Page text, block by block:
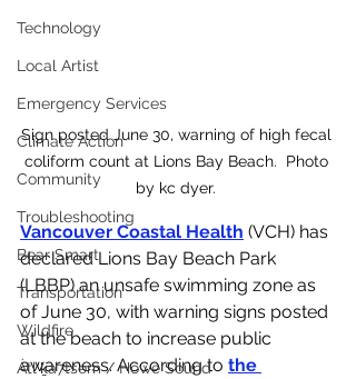
Technology
Local Artist
Emergency Services
Climate Action
Community
Troubleshooting
Bear Smart
Transportation
Wildfire
Átl'ḵa7tsem / Howe Sound
Sign posted June 30, warning of high fecal
coliform count at Lions Bay Beach.  Photo
by kc dyer.
Vancouver Coastal Health (VCH) has
declared Lions Bay Beach Park
(LBBP) an unsafe swimming zone as
of June 30, with warning signs posted
at the beach to increase public
awareness. According to the